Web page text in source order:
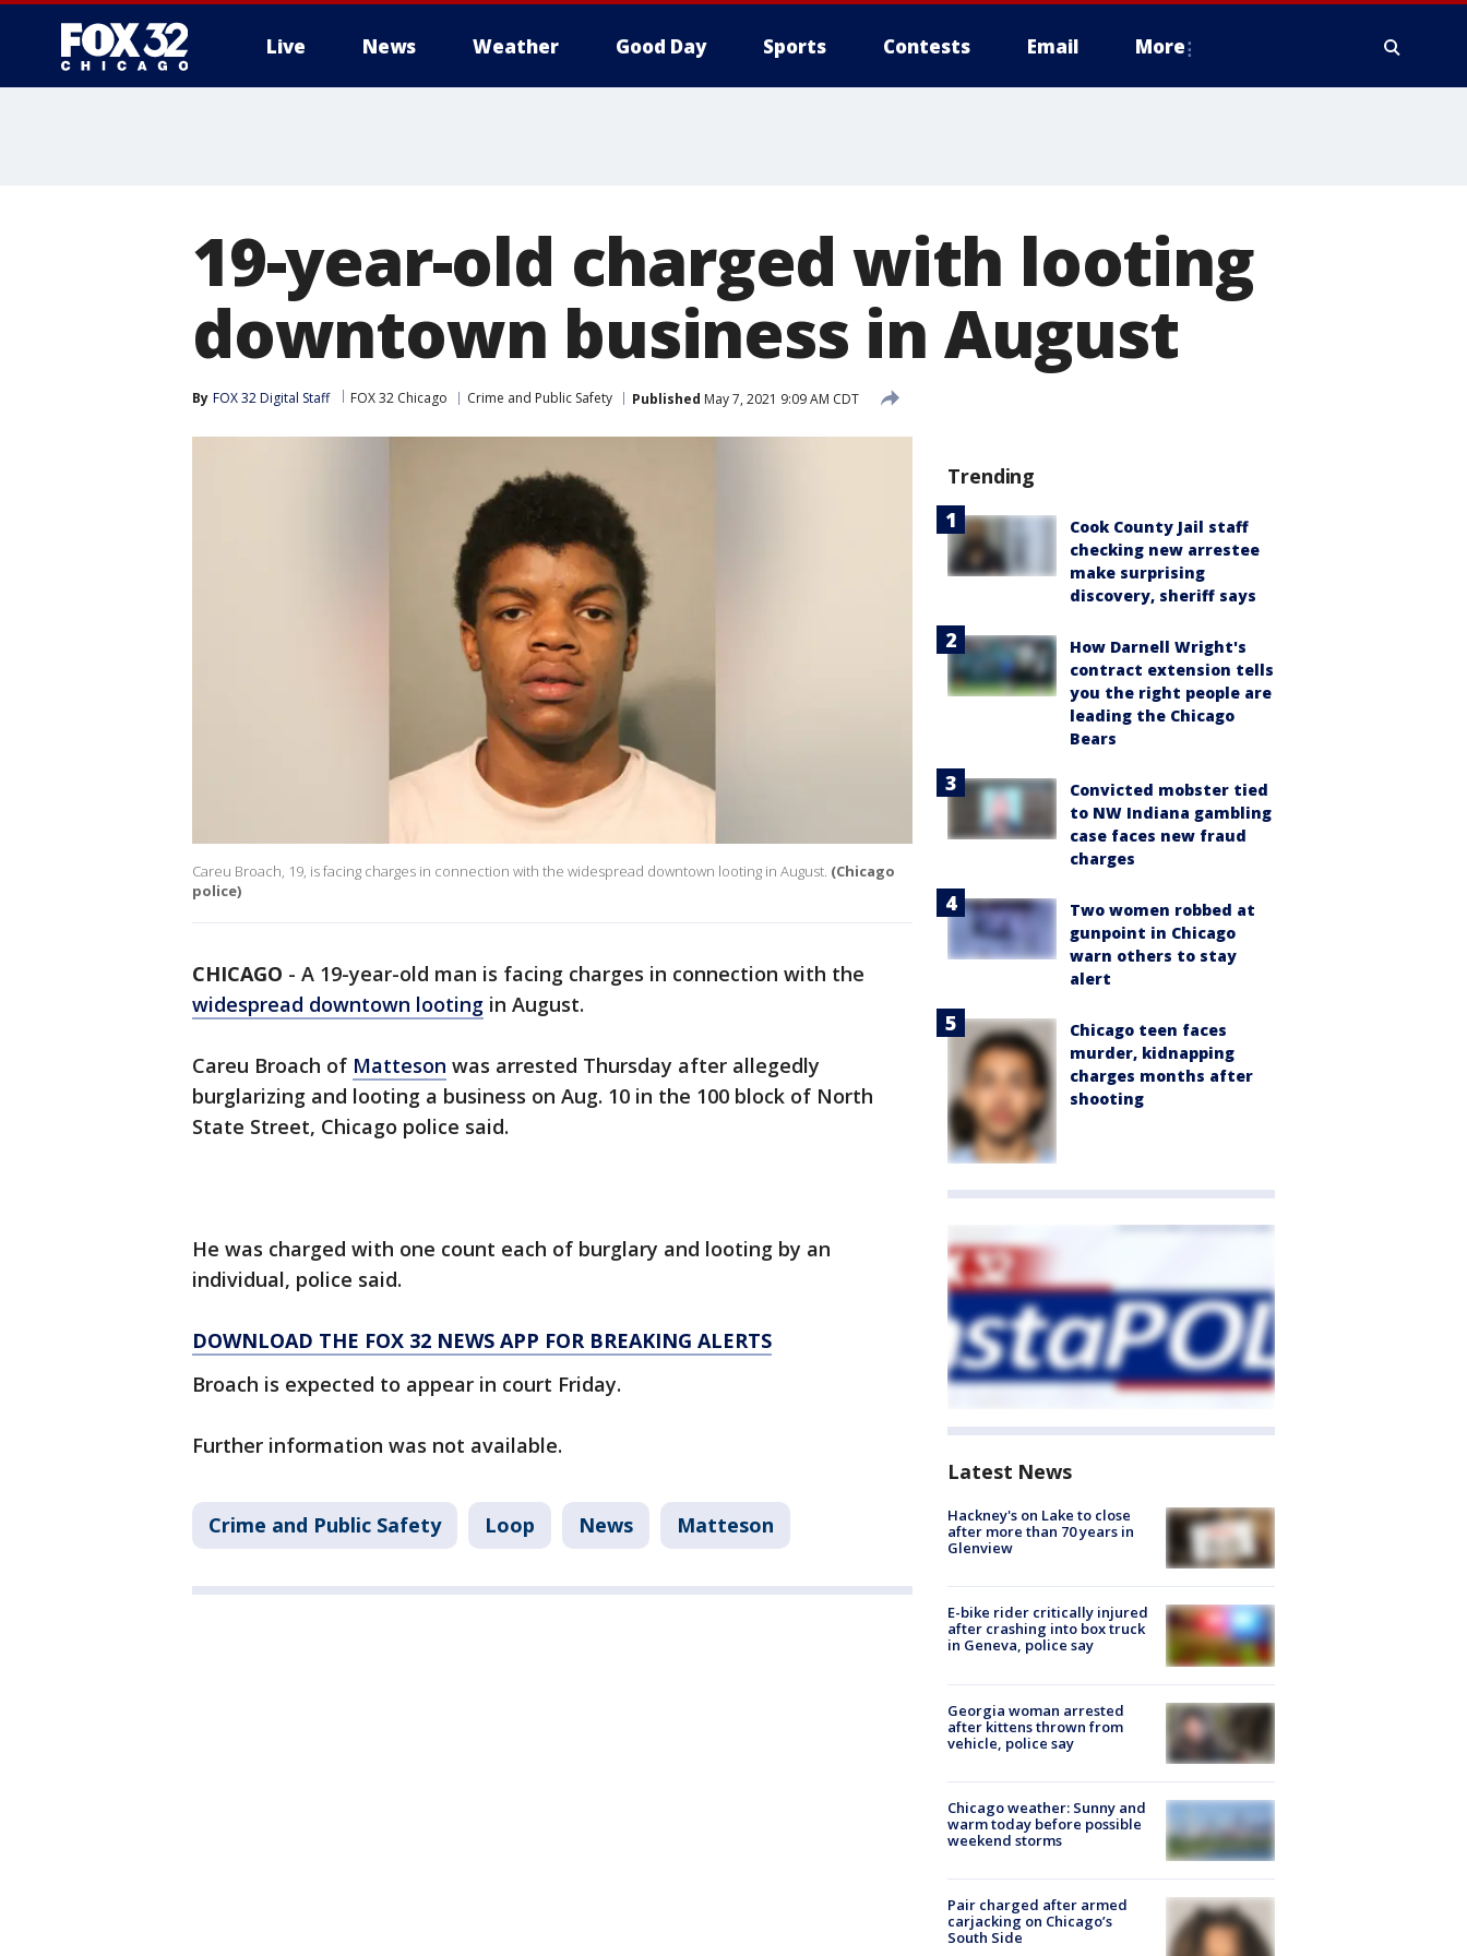
Live News Weather Good Day Sports Contests Email More
19-year-old charged with looting
downtown business in August
By FOX 32 Digital Staff FOX 32 Chicago Crime and Public Safety Published May 7, 2021 9:09 AM CDT
Careu Broach, 19, is facing charges in connection with the widespread downtown looting in August. (Chicago
police)
CHICAGO - A 19-year-old man is facing charges in connection with the
widespread downtown looting in August.
Careu Broach of Matteson was arrested Thursday after allegedly
burglarizing and looting a business on Aug. 10 in the 100 block of North
State Street, Chicago police said.
He was charged with one count each of burglary and looting by an
individual, police said.
DOWNLOAD THE FOX 32 NEWS APP FOR BREAKING ALERTS
Broach is expected to appear in court Friday.
Further information was not available.
Crime and Public Safety Loop News Matteson
Trending
Cook County Jail staff
checking new arrestee
make surprising
discovery, sheriff says
How Darnell Wright's
contract extension tells
you the right people are
leading the Chicago
Bears
Convicted mobster tied
to NW Indiana gambling
case faces new fraud
charges
Two women robbed at
gunpoint in Chicago
warn others to stay
alert
Chicago teen faces
murder, kidnapping
charges months after
shooting
Latest News
Hackney's on Lake to close
after more than 70 years in
Glenview
E-bike rider critically injured
after crashing into box truck
in Geneva, police say
Georgia woman arrested
after kittens thrown from
vehicle, police say
Chicago weather: Sunny and
warm today before possible
weekend storms
Pair charged after armed
carjacking on Chicago’s
South Side